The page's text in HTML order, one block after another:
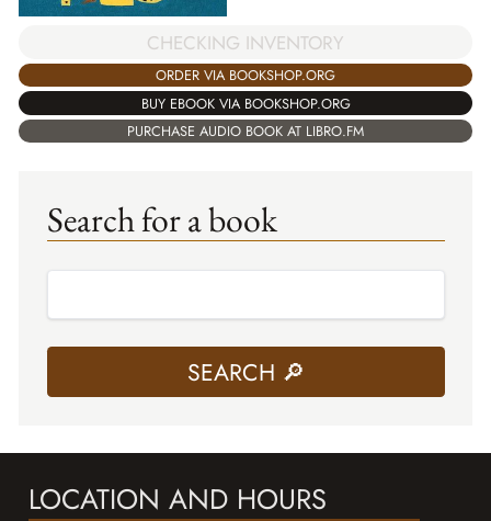
CHECKING INVENTORY
ORDER VIA BOOKSHOP.ORG
BUY EBOOK VIA BOOKSHOP.ORG
PURCHASE AUDIO BOOK AT LIBRO.FM
Search for a book
LOCATION AND HOURS